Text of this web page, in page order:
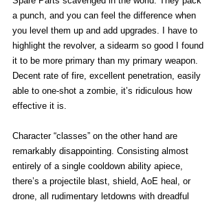
a punch, and you can feel the difference when
you level them up and add upgrades. I have to
highlight the revolver, a sidearm so good I found
it to be more primary than my primary weapon.
Decent rate of fire, excellent penetration, easily
able to one-shot a zombie, it’s ridiculous how
effective it is.
Character “classes” on the other hand are
remarkably disappointing. Consisting almost
entirely of a single cooldown ability apiece,
there’s a projectile blast, shield, AoE heal, or
drone, all rudimentary letdowns with dreadful